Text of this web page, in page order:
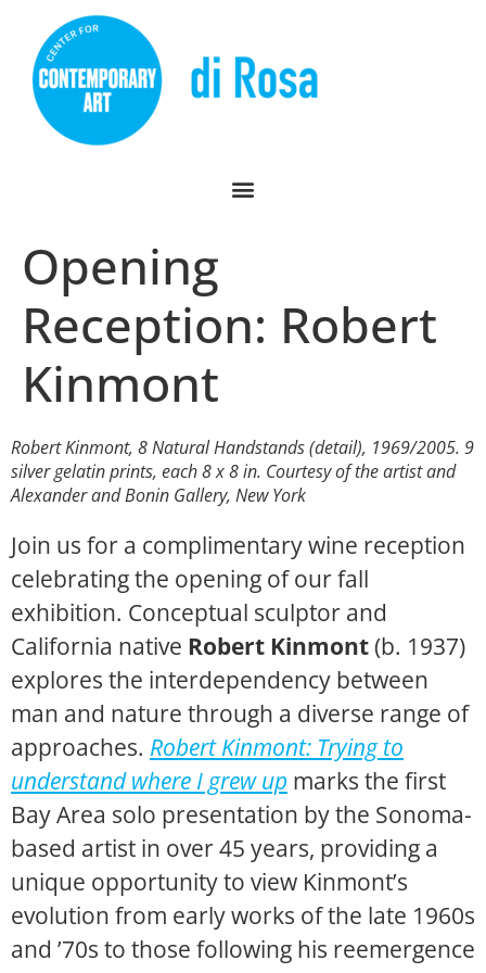
Opening
Reception: Robert
Kinmont
Robert Kinmont, 8 Natural Handstands(detail), 1969/2005. 9
silver gelatin prints, each 8 x 8 in. Courtesy of the artist and
Alexander and Bonin Gallery, New York
Join us for a complimentary wine reception
celebrating the opening of our fall
exhibition. Conceptual sculptor and
California native Robert Kinmont(b. 1937)
explores the interdependency between
man and nature through a diverse range of
approaches. Robert Kinmont: Trying to
understand where I grew up marks the first
Bay Area solo presentation by the Sonoma-
based artist in over 45 years, providing a
unique opportunity to view Kinmont’s
evolution from early works of the late 1960s
and ’70s to those following his reemergence